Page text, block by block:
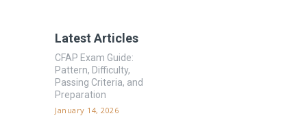
Latest Articles
CFAP Exam Guide:
Pattern, Difficulty,
Passing Criteria, and
Preparation
January 14, 2026